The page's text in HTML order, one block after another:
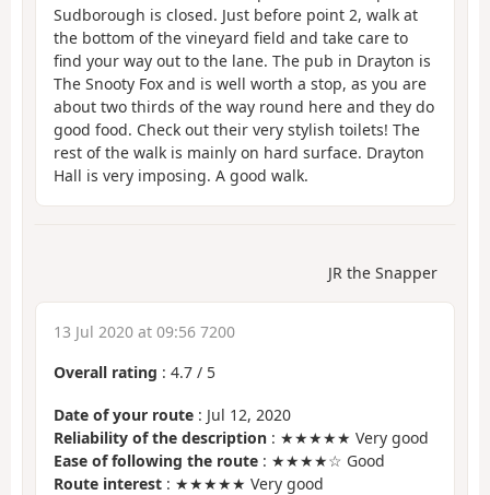
Sudborough is closed. Just before point 2, walk at
the bottom of the vineyard field and take care to
find your way out to the lane. The pub in Drayton is
The Snooty Fox and is well worth a stop, as you are
about two thirds of the way round here and they do
good food. Check out their very stylish toilets! The
rest of the walk is mainly on hard surface. Drayton
Hall is very imposing. A good walk.
JR the Snapper
13 Jul 2020 at 09:56 7200
Overall rating : 4.7 / 5
Date of your route : Jul 12, 2020
Reliability of the description : ★★★★★ Very good
Ease of following the route : ★★★★☆ Good
Route interest : ★★★★★ Very good